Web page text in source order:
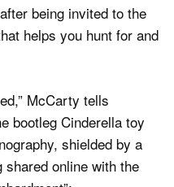
being invited to the
helps you hunt for and
McCarty tells
bootleg Cinderella toy
shielded by a
shared online with the